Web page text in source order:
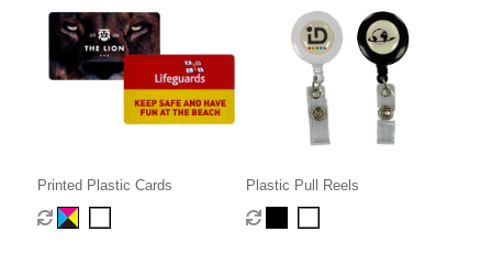
Printed Plastic Cards Plastic Pull Reels